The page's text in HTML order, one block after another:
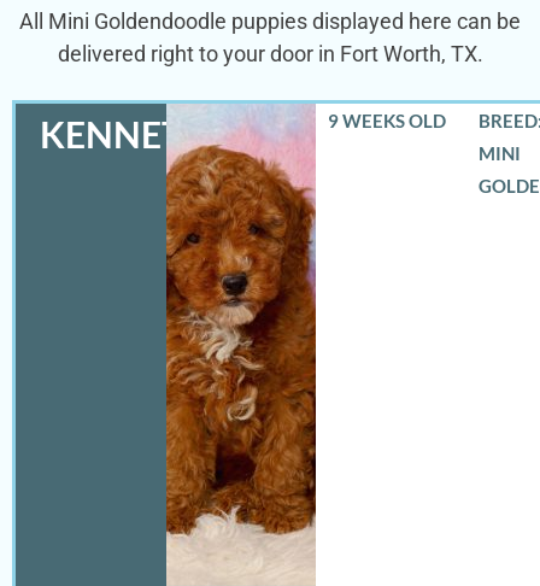
All Mini Goldendoodle puppies displayed here can be
delivered right to your door in Fort Worth, TX.
KENNETH 9 WEEKS OLD
MINI